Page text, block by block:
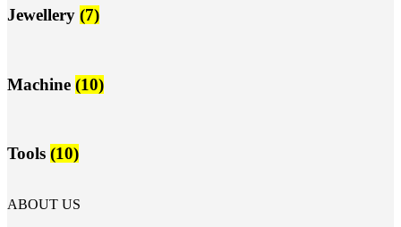
Jewellery (7)
Machine (10)
Tools (10)
ABOUT US